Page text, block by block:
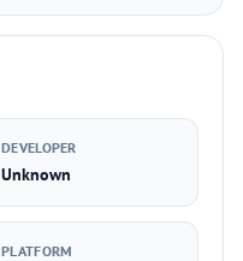
DEVELOPER
Unknown
PLATFORM